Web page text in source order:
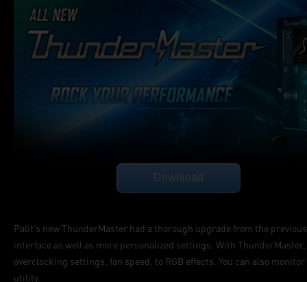
Palit’s new ThunderMaster had a thorough upgrade from the
interface as well as more personalized settings. With
overclocking settings, fan speed, to RGB effects. You can also
utility.